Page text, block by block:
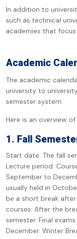
In addition to
such as technical
academies that
Academic
The academic
university to
semester system.
Here is an overview
1. Fall
Start date: The fall
Lecture period:
September to
usually held in
be a short break
courses: After the
semester. Final
December. Winter